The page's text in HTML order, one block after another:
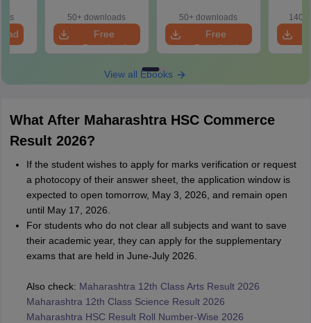
Question Paper
2026
50+ downloads
Free
Download
50+ downloads
Free
Download
140+
View all Ebooks
What After Maharashtra HSC Commerce
Result 2026?
If the student wishes to apply for marks verification or request
a photocopy of their answer sheet, the application window is
expected to open tomorrow, May 3, 2026, and remain open
until May 17, 2026.
For students who do not clear all subjects and want to save
their academic year, they can apply for the supplementary
exams that are held in June-July 2026.
Also check: Maharashtra 12th Class Arts Result 2026
Maharashtra 12th Class Science Result 2026
Maharashtra HSC Result Roll Number-Wise 2026